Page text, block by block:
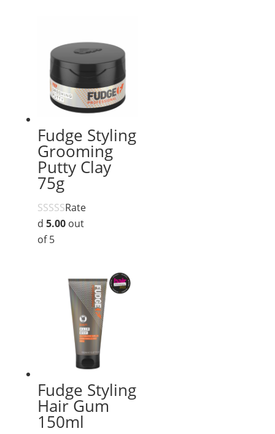
Fudge Styling
Grooming
Putty Clay
75g
Rate
d 5.00out
of 5
Fudge Styling
Hair Gum
150ml